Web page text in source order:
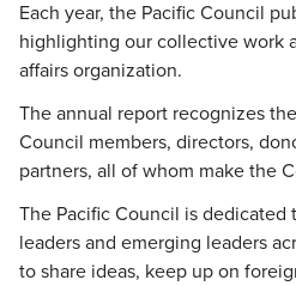
Each year, the Pacific Council
highlighting our collective work
affairs organization.
The annual report recognizes
Council members, directors,
partners, all of whom make the
The Pacific Council is
leaders and emerging leaders
to share ideas, keep up on